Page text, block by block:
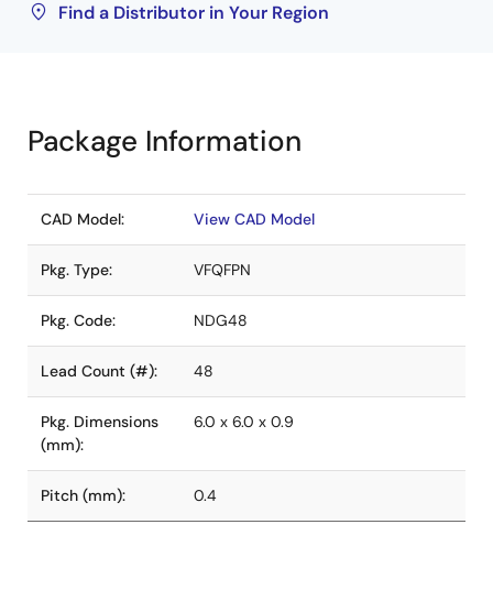
Find a Distributor in Your Region
Package Information
CAD Model: View CAD Model
Pkg. Type: VFQFPN
Pkg. Code: NDG48
Lead Count (#): 48
Pkg. Dimensions
(mm):
6.0 x 6.0 x 0.9
Pitch (mm): 0.4